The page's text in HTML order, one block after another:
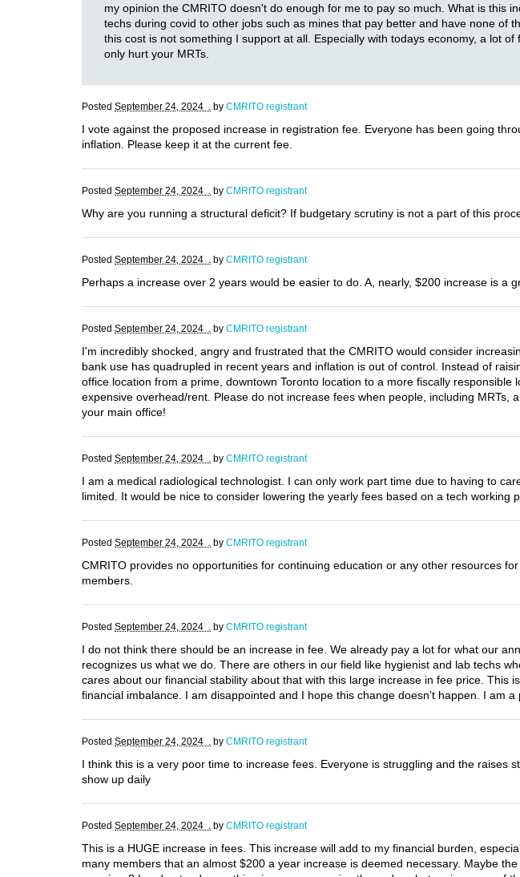
my opinion the CMRITO doesn't do enough for me to pay so much. What is this
techs during covid to other jobs such as mines that pay better and have none of
this cost is not something I support at all. Especially with todays economy, a lot
only hurt your MRTs.
Posted September 24, 2024 . by CMRITO registrant
I vote against the proposed increase in registration fee. Everyone has been going
inflation. Please keep it at the current fee.
Posted September 24, 2024 . by CMRITO registrant
Why are you running a structural deficit? If budgetary scrutiny is not a part of this
Posted September 24, 2024 . by CMRITO registrant
Perhaps a increase over 2 years would be easier to do. A, nearly, $200 increase is a
Posted September 24, 2024 . by CMRITO registrant
I'm incredibly shocked, angry and frustrated that the CMRITO would consider
bank use has quadrupled in recent years and inflation is out of control. Instead of
office location from a prime, downtown Toronto location to a more fiscally
expensive overhead/rent. Please do not increase fees when people, including
your main office!
Posted September 24, 2024 . by CMRITO registrant
I am a medical radiological technologist. I can only work part time due to having to
limited. It would be nice to consider lowering the yearly fees based on a tech working
Posted September 24, 2024 . by CMRITO registrant
CMRITO provides no opportunities for continuing education or any other resources
members.
Posted September 24, 2024 . by CMRITO registrant
I do not think there should be an increase in fee. We already pay a lot for what our
recognizes us what we do. There are others in our field like hygienist and lab techs
cares about our financial stability about that with this large increase in fee price.
financial imbalance. I am disappointed and I hope this change doesn’t happen. I am
Posted September 24, 2024 . by CMRITO registrant
I think this is a very poor time to increase fees. Everyone is struggling and the raises
show up daily
Posted September 24, 2024 . by CMRITO registrant
This is a HUGE increase in fees. This increase will add to my financial burden,
many members that an almost $200 a year increase is deemed necessary. Maybe